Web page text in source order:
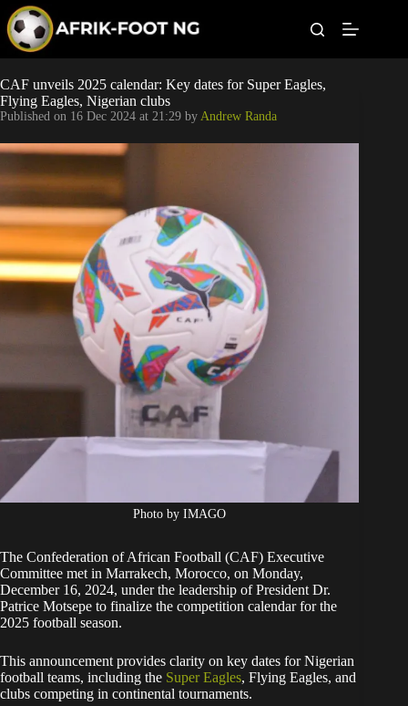
p
o
c
o
t
e
n
t
Leagues
Football News
Popular Articles
Betting
CAF unveils 2025 calendar: Key dates for Super Eagles,
Flying Eagles, Nigerian clubs
Published on 16 Dec 2024 at 21:29 by Andrew Randa
Photo by IMAGO
The Confederation of African Football (CAF) Executive
Committee met in Marrakech, Morocco, on Monday,
December 16, 2024, under the leadership of President Dr.
Patrice Motsepe to finalize the competition calendar for the
2025 football season.
This announcement provides clarity on key dates for Nigerian
football teams, including the Super Eagles, Flying Eagles, and
clubs competing in continental tournaments.